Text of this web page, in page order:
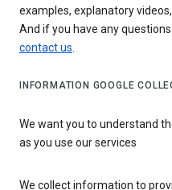
examples, explanatory
And if you have any
contact us.
INFORMATION GOOGLE
We want you to understand
as you use our services
We collect information to